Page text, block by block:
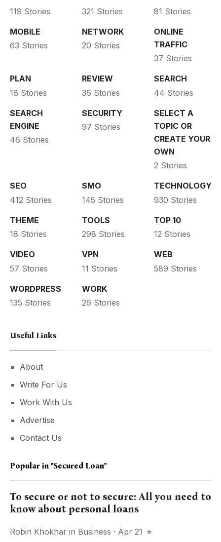
119 Stories
321 Stories
81 Stories
MOBILE
63 Stories
NETWORK
20 Stories
ONLINE
TRAFFIC
37 Stories
PLAN
18 Stories
REVIEW
36 Stories
SEARCH
44 Stories
SEARCH
ENGINE
46 Stories
SECURITY
97 Stories
SELECT A
TOPIC OR
CREATE YOUR
OWN
2 Stories
SEO
412 Stories
SMO
145 Stories
TECHNOLOGY
930 Stories
THEME
18 Stories
TOOLS
298 Stories
TOP 10
12 Stories
VIDEO
57 Stories
VPN
11 Stories
WEB
589 Stories
WORDPRESS
135 Stories
WORK
26 Stories
Useful Links
About
Write For Us
Work With Us
Advertise
Contact Us
Popular in "secured Loan"
To secure or not to secure: All you need to
know about personal loans
Robin Khokhar in Business · Apr 21